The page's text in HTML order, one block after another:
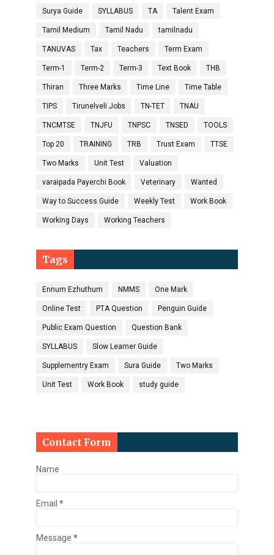
Surya Guide SYLLABUS TA Talent Exam
Tamil Medium Tamil Nadu tamilnadu
TANUVAS Tax Teachers Term Exam
Term-1 Term-2 Term-3 Text Book THB
Thiran Three Marks Time Line Time Table
TIPS Tirunelveli Jobs TN-TET TNAU
TNCMTSE TNJFU TNPSC TNSED TOOLS
Top 20 TRAINING TRB Trust Exam TTSE
Two Marks Unit Test Valuation
varaipada Payerchi Book Veterinary Wanted
Way to Success Guide Weekly Test Work Book
Working Days Working Teachers
Tags
Ennum Ezhuthum NMMS One Mark
Online Test PTA Question Penguin Guide
Public Exam Question Question Bank
SYLLABUS Slow Learner Guide
Supplementry Exam Sura Guide Two Marks
Unit Test Work Book study guide
Contact Form
Name
Email *
Message *